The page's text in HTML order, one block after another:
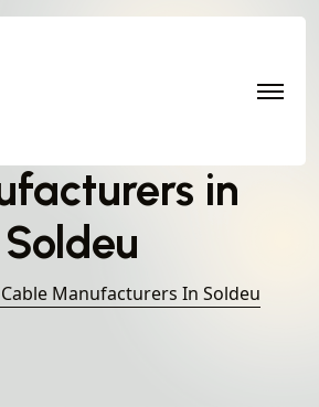
in
Soldeu
Manufacturers In Soldeu